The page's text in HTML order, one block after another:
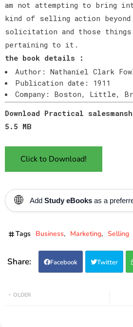
am not attempting to bring
kind of selling action
solicitation and those
pertaining to it.
the book details :
Author: Nathaniel Clark
Publication date: 1911
Company: Boston, Little,
Download Practical
5.5 MB
Click to Download!
🌐 Add Study eBooks as a
Tags Business Marketing Selling
Facebook Twitter
OLDER